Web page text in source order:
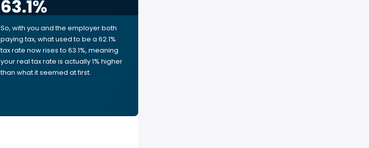
63.1%
So, with you and the employer both
paying tax, what used to be a 62.1%
tax rate now rises to 63.1%, meaning
your real tax rate is actually 1% higher
than what it seemed at first.